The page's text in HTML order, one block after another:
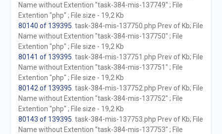
Name without Extention "task-384-mis-137749" ; File
Extention "php" ; File size - 19,2 Kb
80140 of 139395 . task-384-mis-137750.php Prev of Kb; File
Name without Extention "task-384-mis-137750" ; File
Extention "php" ; File size - 19,2 Kb
80141 of 139395 . task-384-mis-137751.php Prev of Kb; File
Name without Extention "task-384-mis-137751" ; File
Extention "php" ; File size - 19,2 Kb
80142 of 139395 . task-384-mis-137752.php Prev of Kb; File
Name without Extention "task-384-mis-137752" ; File
Extention "php" ; File size - 19,2 Kb
80143 of 139395 . task-384-mis-137753.php Prev of Kb; File
Name without Extention "task-384-mis-137753" ; File